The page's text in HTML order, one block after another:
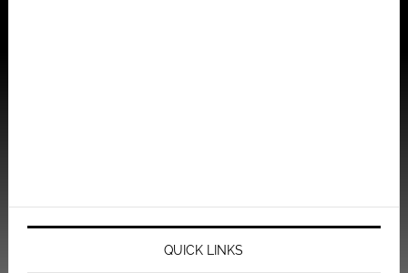
QUICK LINKS